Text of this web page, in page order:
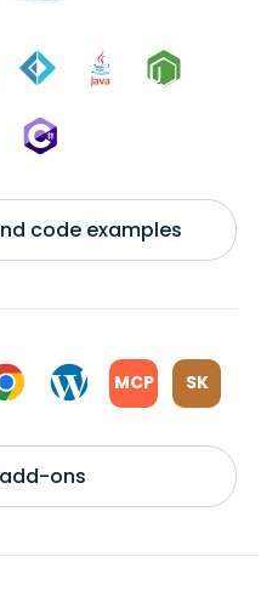
code examples
MCP SK
ons